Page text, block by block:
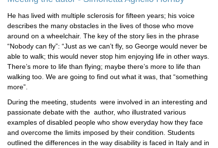
He has lived with multiple sclerosis for fifteen years; his voice
describes the many obstacles in the lives of those who move
around on a wheelchair. The key of the story lies in the phrase
“Nobody can fly”: “Just as we can’t fly, so George would never be
able to walk; this would never stop him enjoying life in other ways.
There’s more to life than flying; maybe there’s more to life than
walking too. We are going to find out what it was, that “something
more”.
During the meeting, students were involved in an interesting and
passionate debate with the author, who illustrated various
examples of disabled people who show everyday how they face
and overcome the limits imposed by their condition. Students
outlined the differences in the way disability is faced in Italy and in